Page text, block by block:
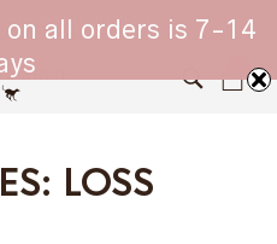
IN BRITAIN
LOSS
all orders is 7-14